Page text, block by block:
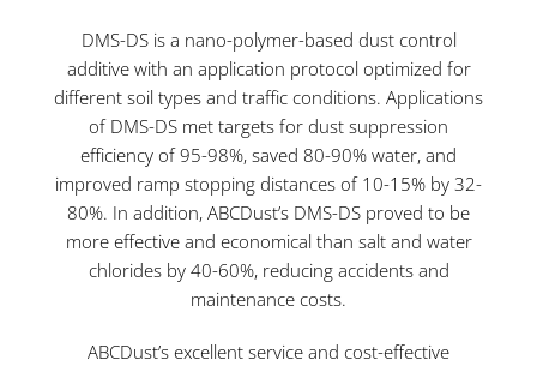
DMS-DS is a nano-polymer-based dust control
additive with an application protocol optimized for
different soil types and traffic conditions. Applications
of DMS-DS met targets for dust suppression
efficiency of 95-98%, saved 80-90% water, and
improved ramp stopping distances of 10-15% by 32-
80%. In addition, ABCDust’s DMS-DS proved to be
more effective and economical than salt and water
chlorides by 40-60%, reducing accidents and
maintenance costs.
ABCDust’s excellent service and cost-effective